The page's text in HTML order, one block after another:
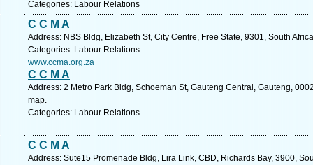
Categories: Labour Relations
C C M A
Address: NBS Bldg, Elizabeth St, City Centre, Free State, 9301, South
Categories: Labour Relations
www.ccma.org.za
C C M A
Address: 2 Metro Park Bldg, Schoeman St, Gauteng Central, Gauteng,
map.
Categories: Labour Relations
C C M A
Address: Sute15 Promenade Bldg, Lira Link, CBD, Richards Bay, 3900,